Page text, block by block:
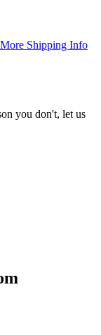
More Shipping Info
you don't, let us